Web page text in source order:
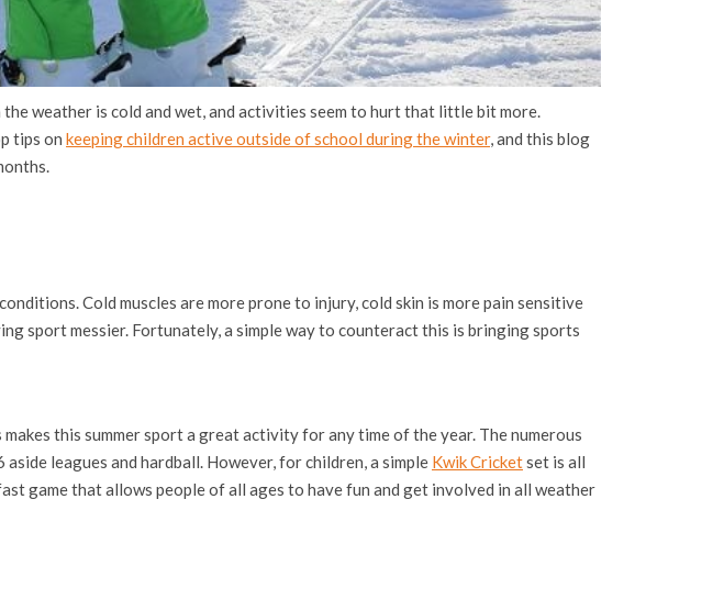
weather is cold and wet, and activities seem to hurt that little bit more.
tips on keeping children active outside of school during the winter, and this blog
Cold muscles are more prone to injury, cold skin is more pain sensitive
sport messier. Fortunately, a simple way to counteract this is bringing sports
this summer sport a great activity for any time of the year. The numerous
leagues and hardball. However, for children, a simple Kwik Cricketset is all
game that allows people of all ages to have fun and get involved in all weather